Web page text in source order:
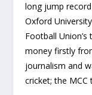
long jump
Oxford
Football Union’s
money firstly
journalism and
cricket; the MCC